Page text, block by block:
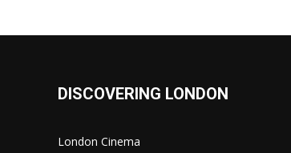
DISCOVERING LONDON
London Cinema